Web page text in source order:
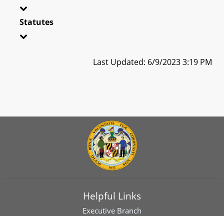
Statutes
Last Updated: 6/9/2023 3:19 PM
Helpful Links
Executive Branch